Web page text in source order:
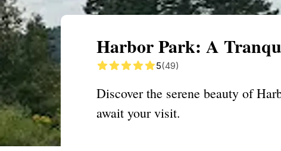
Harbor Park: A
5(49)
Discover the serene beauty of
await your visit.